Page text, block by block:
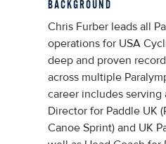
BACKGROUND
Chris Furber leads all
operations for USA
deep and proven
across multiple
career includes serving
Director for Paddle UK
Canoe Sprint) and UK